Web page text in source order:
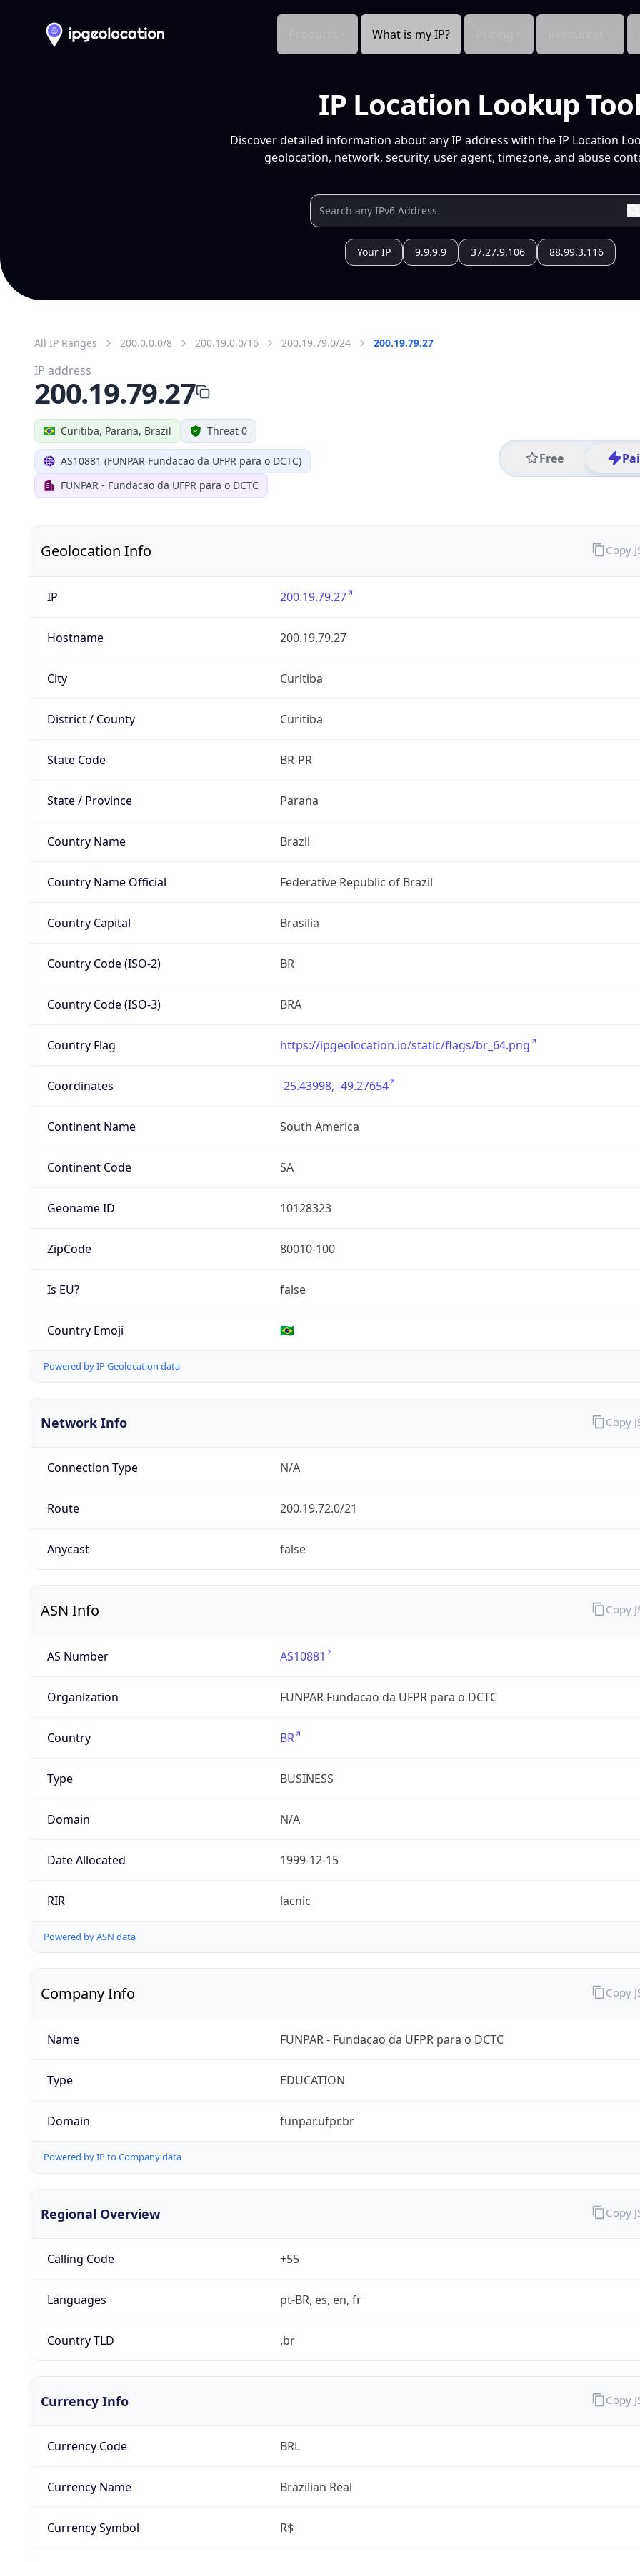
What is my IP?
IP Location Lookup
Discover detailed information about any IP address with the IP Location
geolocation, network, security, user agent, timezone, and abuse
Your IP 9.9.9.9 37.27.9.106 88.99.3.116
All IP Ranges 200.0.0.0/8 200.19.0.0/16 200.19.79.0/24 200.19.79.27
Curitiba, Parana, Brazil Threat 0
AS10881 (FUNPAR Fundacao da UFPR para o DCTC)
FUNPAR - Fundacao da UFPR para o DCTC
Free
IP address
200.19.79.27
Geolocation Info
IP 200.19.79.27
Hostname 200.19.79.27
City Curitiba
District / County Curitiba
State Code BR-PR
State / Province Parana
Country Name Brazil
Country Name Official Federative Republic of Brazil
Country Capital Brasilia
Country Code (ISO-2) BR
Country Code (ISO-3) BRA
Country Flag https://ipgeolocation.io/static/flags/br_64.png
Coordinates -25.43998, -49.27654
Continent Name South America
Continent Code SA
Geoname ID 10128323
ZipCode 80010-100
Is EU? false
Country Emoji 🇧🇷
Powered by IP Geolocation data
Copy
Network Info
Connection Type N/A
Route 200.19.72.0/21
Anycast false
Copy
ASN Info
AS Number AS10881
Organization FUNPAR Fundacao da UFPR para o DCTC
Country BR
Type BUSINESS
Domain N/A
Date Allocated 1999-12-15
RIR lacnic
Powered by ASN data
Copy
Company Info
Name FUNPAR - Fundacao da UFPR para o DCTC
Type EDUCATION
Domain funpar.ufpr.br
Powered by IP to Company data
Copy
Regional Overview
Calling Code +55
Languages pt-BR, es, en, fr
Country TLD .br
Copy
Currency Info
Currency Code BRL
Currency Name Brazilian Real
Currency Symbol R$
Copy